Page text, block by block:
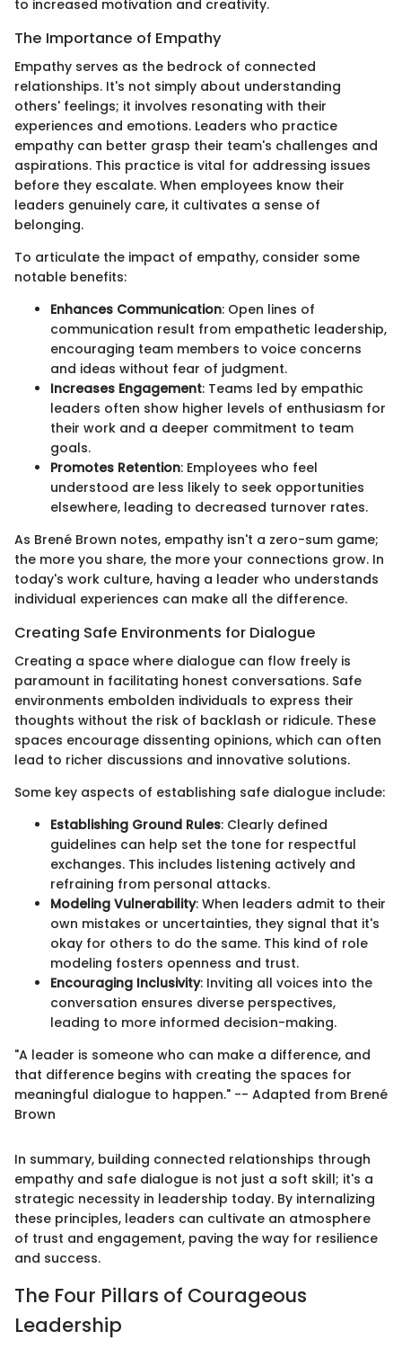
to increased motivation and creativity.
The Importance of Empathy
Empathy serves as the bedrock of connected
relationships. It's not simply about understanding
others' feelings; it involves resonating with their
experiences and emotions. Leaders who practice
empathy can better grasp their team's challenges and
aspirations. This practice is vital for addressing issues
before they escalate. When employees know their
leaders genuinely care, it cultivates a sense of
belonging.
To articulate the impact of empathy, consider some
notable benefits:
Enhances Communication: Open lines of
communication result from empathetic leadership,
encouraging team members to voice concerns
and ideas without fear of judgment.
Increases Engagement: Teams led by empathic
leaders often show higher levels of enthusiasm for
their work and a deeper commitment to team
goals.
Promotes Retention: Employees who feel
understood are less likely to seek opportunities
elsewhere, leading to decreased turnover rates.
As Brené Brown notes, empathy isn't a zero-sum game;
the more you share, the more your connections grow. In
today's work culture, having a leader who understands
individual experiences can make all the difference.
Creating Safe Environments for Dialogue
Creating a space where dialogue can flow freely is
paramount in facilitating honest conversations. Safe
environments embolden individuals to express their
thoughts without the risk of backlash or ridicule. These
spaces encourage dissenting opinions, which can often
lead to richer discussions and innovative solutions.
Some key aspects of establishing safe dialogue include:
Establishing Ground Rules: Clearly defined
guidelines can help set the tone for respectful
exchanges. This includes listening actively and
refraining from personal attacks.
Modeling Vulnerability: When leaders admit to their
own mistakes or uncertainties, they signal that it's
okay for others to do the same. This kind of role
modeling fosters openness and trust.
Encouraging Inclusivity: Inviting all voices into the
conversation ensures diverse perspectives,
leading to more informed decision-making.
"A leader is someone who can make a difference, and
that difference begins with creating the spaces for
meaningful dialogue to happen." -- Adapted from Brené
Brown
In summary, building connected relationships through
empathy and safe dialogue is not just a soft skill; it's a
strategic necessity in leadership today. By internalizing
these principles, leaders can cultivate an atmosphere
of trust and engagement, paving the way for resilience
and success.
The Four Pillars of Courageous
Leadership